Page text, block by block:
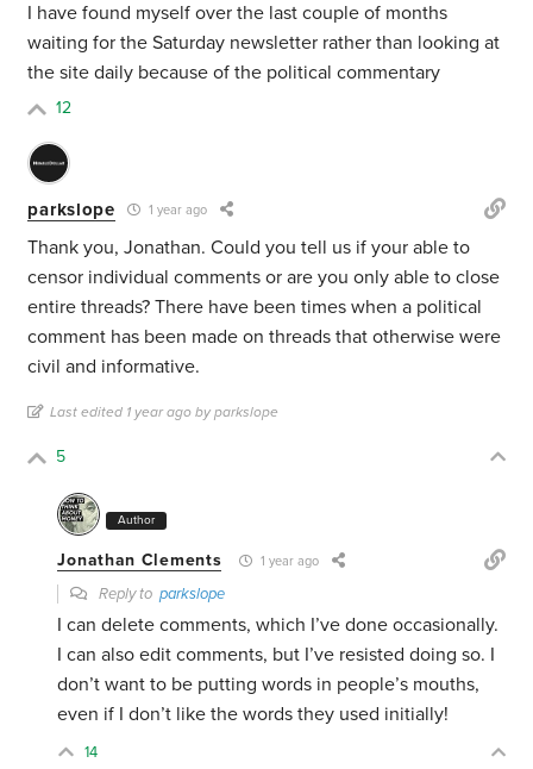
I have found myself over the last couple of months
waiting for the Saturday newsletter rather than looking at
the site daily because of the political commentary
12
parkslope 1 year ago
Thank you, Jonathan. Could you tell us if your able to
censor individual comments or are you only able to close
entire threads? There have been times when a political
comment has been made on threads that otherwise were
civil and informative.
Last edited 1 year ago by parkslope
5
Author
Jonathan Clements 1 year ago
Reply toparkslope
I can delete comments, which I’ve done occasionally.
I can also edit comments, but I’ve resisted doing so. I
don’t want to be putting words in people’s mouths,
even if I don’t like the words they used initially!
14